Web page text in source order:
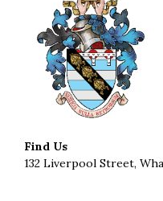
Find Us
132 Liverpool Street,